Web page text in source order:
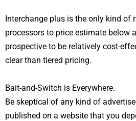
Interchange plus is the only kind of
processors to price estimate below
prospective to be relatively cost-
clear than tiered pricing.
Bait-and-Switch is Everywhere.
Be skeptical of any kind of
published on a website that you